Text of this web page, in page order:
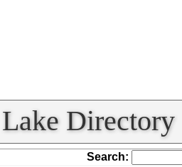
Directory
Search: